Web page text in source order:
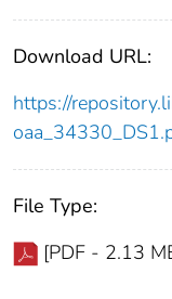
Download URL:
https://
File Type:
[PDF - 2.13